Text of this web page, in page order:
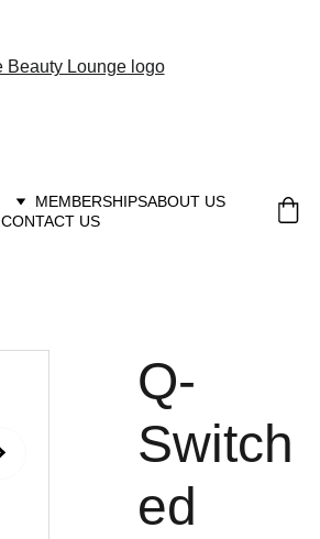
MEMBERSHIPSABOUT US
CONTACT US
Q-
Switch
ed